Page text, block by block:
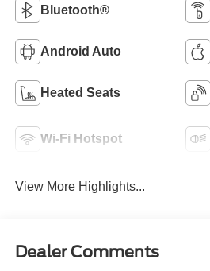
Bluetooth®
Android Auto
Heated Seats
Wi-Fi Hotspot
View More Highlights...
Dealer Comments